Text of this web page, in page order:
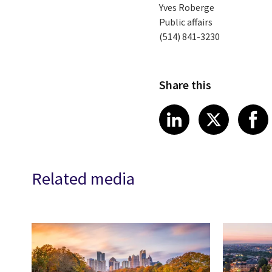
Yves Roberge
Public affairs
(514) 841-3230
Share this
Share article
LinkedIn
Share
X
Related media